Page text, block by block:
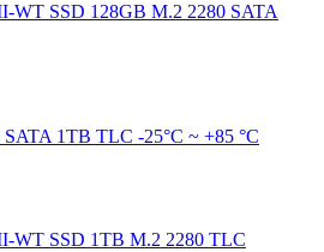
WT SSD 128GB M.2 2280 SATA
1TB TLC -25°C ~ +85 °C
WT SSD 1TB M.2 2280 TLC